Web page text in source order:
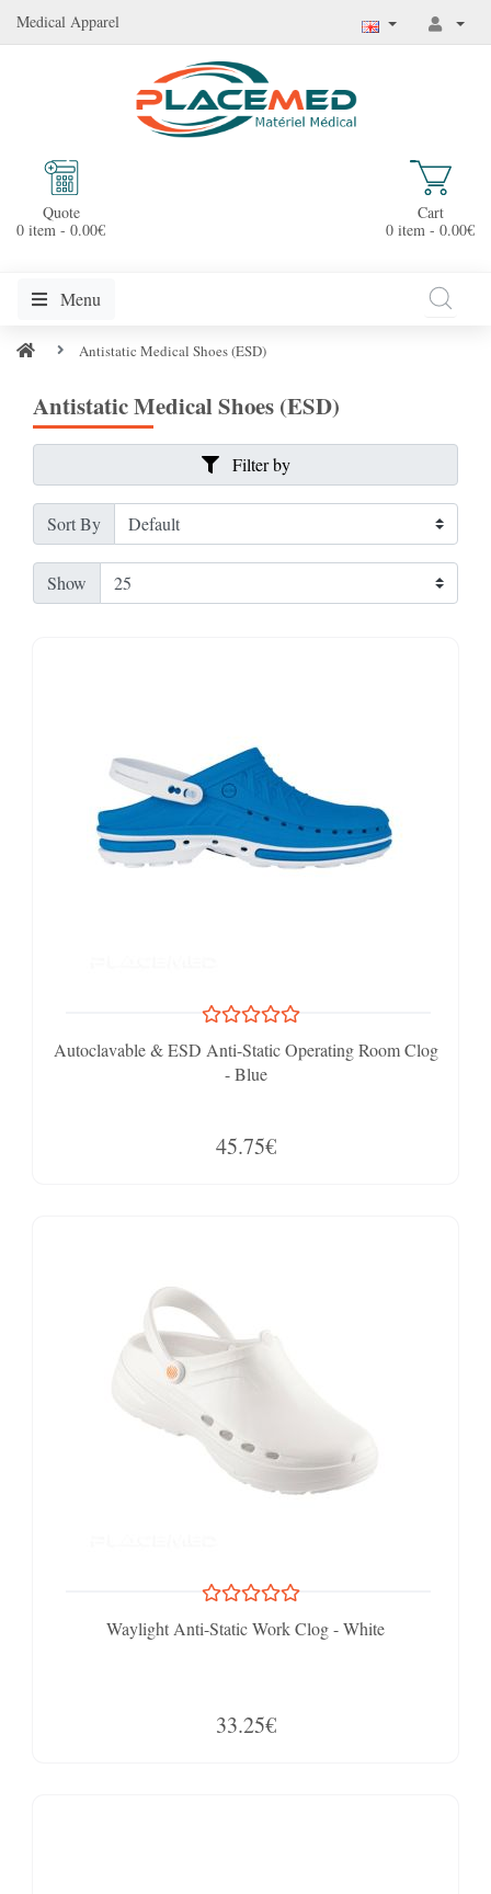
Medical Apparel
Quote
0 item - 0.00€
Cart
0 item - 0.00€
Menu
Antistatic Medical Shoes (ESD)
Antistatic Medical Shoes (ESD)
Filter by
Sort By
Show
Autoclavable & ESD Anti-Static Operating Room Clog
- Blue
45.75€
Waylight Anti-Static Work Clog - White
33.25€